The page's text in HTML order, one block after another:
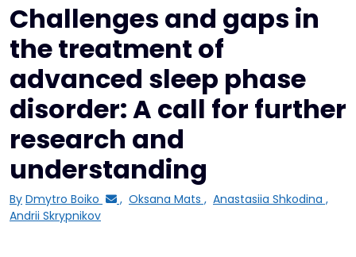
Challenges and gaps in
the treatment of
advanced sleep phase
disorder: A call for further
research and
understanding
By Dmytro Boiko , Oksana Mats , Anastasiia Shkodina ,
Andrii Skrypnikov